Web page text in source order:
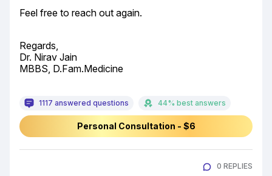
Feel free to reach out again.
Regards,
Dr. Nirav Jain
MBBS, D.Fam.Medicine
1117 answered questions 44% best answers
Personal Consultation - $6
0 REPLIES